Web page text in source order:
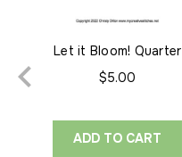
Let it Bloom! Quarter
Block 3
$5.00
ADD TO CART